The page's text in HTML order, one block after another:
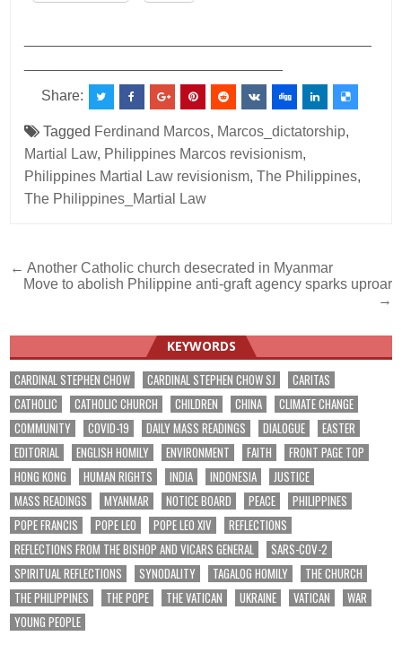
Share:
Tagged Ferdinand Marcos, Marcos_dictatorship,
Martial Law, Philippines Marcos revisionism,
Philippines Martial Law revisionism,The Philippines,
The Philippines_Martial Law
Post
navigation
← Another Catholic church desecrated in Myanmar
Move to abolish Philippine anti-graft agency sparks uproar
→
KEYWORDS
CARDINAL STEPHEN CHOW CARDINAL STEPHEN CHOW SJ
CARITAS
CATHOLIC
CATHOLIC CHURCH CHILDREN CHINA
CLIMATE CHANGE
COMMUNITY
COVID-19 DAILY MASS READINGS DIALOGUE
EASTER
EDITORIAL
ENGLISH HOMILY ENVIRONMENT FAITH
FRONT PAGE TOP
HONG KONG
HUMAN RIGHTS INDIA INDONESIA
JUSTICE
MASS READINGS
MYANMAR NOTICE BOARD PEACE
PHILIPPINES
POPE FRANCIS
POPE LEO POPE LEO XIV
REFLECTIONS
REFLECTIONS FROM THE BISHOP AND VICARS GENERAL
SARS-COV-2
SPIRITUAL REFLECTIONS
SYNODALITY TAGALOG HOMILY
THE CHURCH
THE PHILIPPINES
THE POPE THE VATICAN UKRAINE VATICAN
WAR
YOUNG PEOPLE